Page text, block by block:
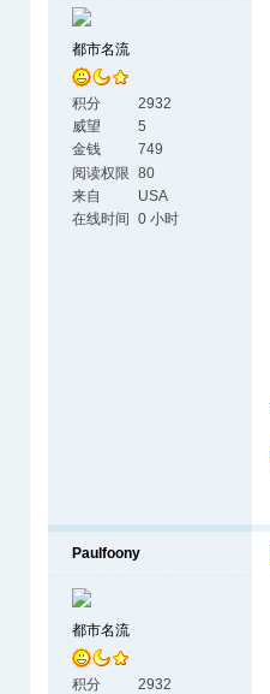
都市名流
积分
2932
威望
5
金钱
749
阅读权限 80
来自
USA
在线时间
0 小时
Paulfoony
都市名流
积分
2932